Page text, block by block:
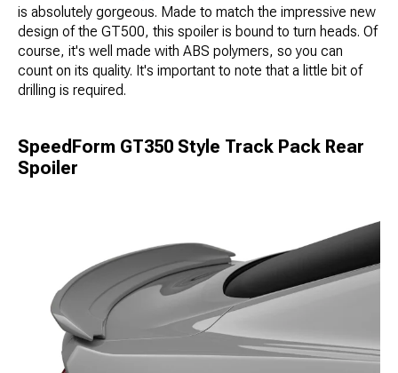
is absolutely gorgeous. Made to match the impressive new
design of the GT500, this spoiler is bound to turn heads. Of
course, it's well made with ABS polymers, so you can
count on its quality. It's important to note that a little bit of
drilling is required.
SpeedForm GT350 Style Track Pack Rear
Spoiler